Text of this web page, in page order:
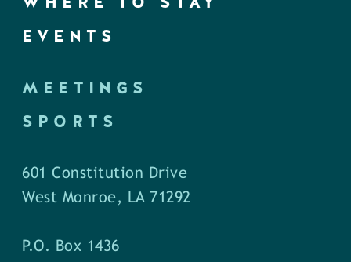
EVENTS
MEETINGS
SPORTS
601 Constitution Drive
West Monroe, LA 71292
P.O. Box 1436